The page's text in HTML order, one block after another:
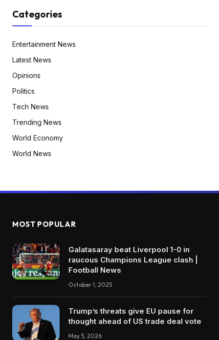
Categories
Entertainment News
Latest News
Opinions
Politics
Tech News
Trending News
World Economy
World News
MOST POPULAR
Galatasaray beat Liverpool 1-0 in
raucous Champions League clash |
Football News
October 1, 2025
Trump’s threats give EU pause for
thought ahead of US trade deal vote
May 5, 2026